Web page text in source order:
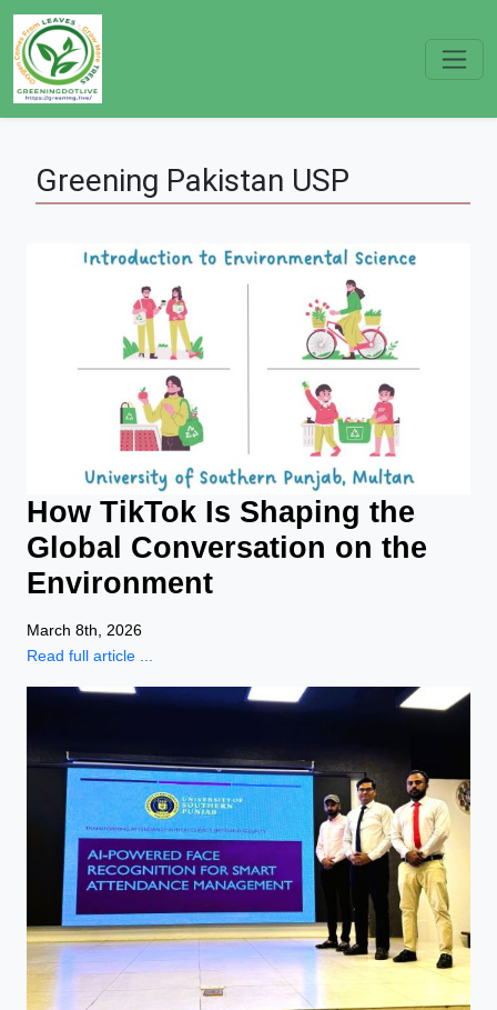
Greening Pakistan USP
How TikTok Is Shaping the
Global Conversation on the
Environment
March 8th, 2026
Read full article ...